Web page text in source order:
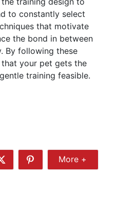
to constantly select
that motivate
the bond in between
By following these
that your pet gets the
training feasible.
Share
Share
More
More +